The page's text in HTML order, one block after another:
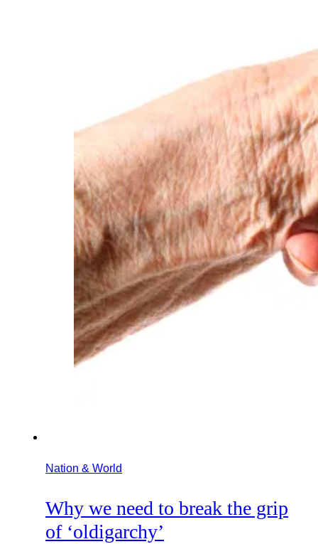
Nation & World
Why we need to break the grip
of ‘oldigarchy’